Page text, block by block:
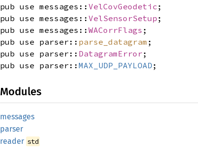
pub use messages:: VelCovGeodetic ;
pub use messages:: VelSensorSetup ;
pub use messages:: WACorrFlags ;
pub use parser:: parse_datagram ;
pub use parser:: DatagramError ;
pub use parser:: MAX_UDP_PAYLOAD ;
Modules
messages
parser
reader std